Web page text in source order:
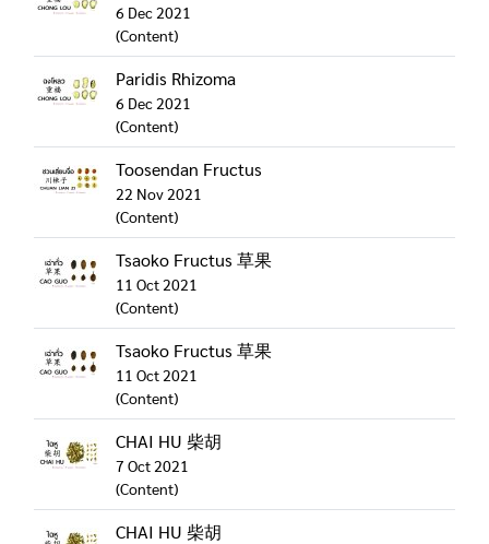
6 Dec 2021
(Content)
Paridis Rhizoma
6 Dec 2021
(Content)
Toosendan Fructus
22 Nov 2021
(Content)
Tsaoko Fructus 草果
11 Oct 2021
(Content)
Tsaoko Fructus 草果
11 Oct 2021
(Content)
CHAI HU 柴胡
7 Oct 2021
(Content)
CHAI HU 柴胡